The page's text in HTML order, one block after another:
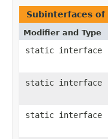
Subinterfaces of
Modifier and Type
static interface
static interface
static interface